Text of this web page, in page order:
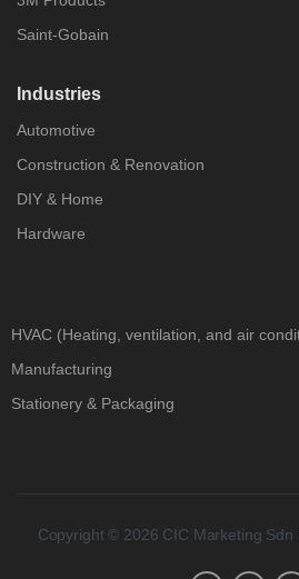
Saint-Gobain
Industries
Automotive
Construction & Renovation
DIY & Home
Hardware
HVAC (Heating, ventilation, and air
Manufacturing
Stationery & Packaging
Copyright © 2026 CIC Marketing Sdn